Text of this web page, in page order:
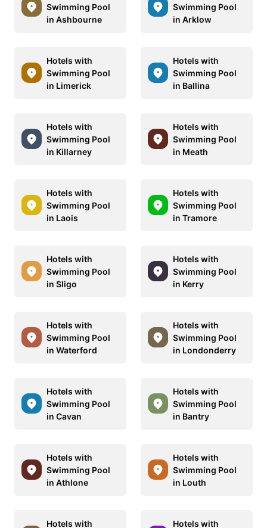
Swimming Pool
in Ashbourne
Swimming Pool
in Arklow
Hotels with
Swimming Pool
in Limerick
Hotels with
Swimming Pool
in Ballina
Hotels with
Swimming Pool
in Killarney
Hotels with
Swimming Pool
in Meath
Hotels with
Swimming Pool
in Laois
Hotels with
Swimming Pool
in Tramore
Hotels with
Swimming Pool
in Sligo
Hotels with
Swimming Pool
in Kerry
Hotels with
Swimming Pool
in Waterford
Hotels with
Swimming Pool
in Londonderry
Hotels with
Swimming Pool
in Cavan
Hotels with
Swimming Pool
in Bantry
Hotels with
Swimming Pool
in Athlone
Hotels with
Swimming Pool
in Louth
Hotels with Hotels with